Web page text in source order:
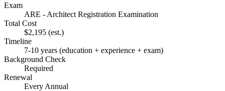
Exam
ARE - Architect Registration Examination
Total Cost
$2,195 (est.)
Timeline
7-10 years (education + experience + exam)
Background Check
Required
Renewal
Every Annual